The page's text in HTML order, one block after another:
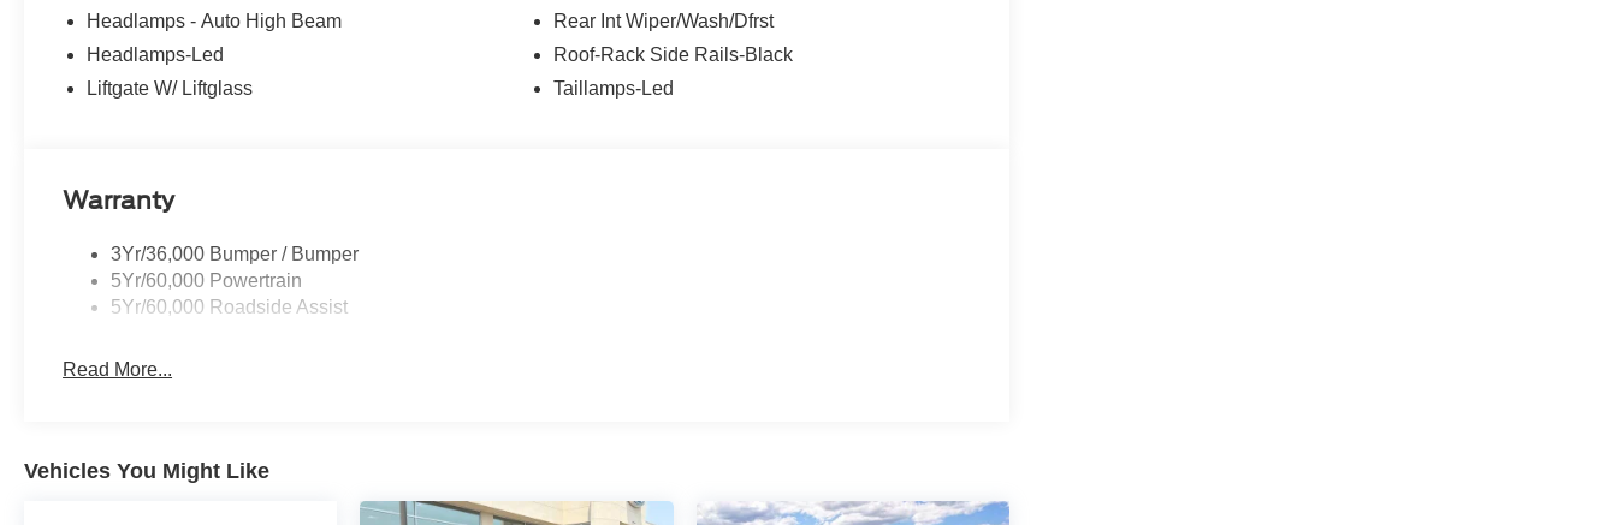
Headlamps - Auto High Beam
Headlamps-Led
Liftgate W/ Liftglass
Rear Int Wiper/Wash/Dfrst
Roof-Rack Side Rails-Black
Taillamps-Led
Warranty
3Yr/36,000 Bumper / Bumper
5Yr/60,000 Powertrain
5Yr/60,000 Roadside Assist
Read More...
Vehicles You Might Like